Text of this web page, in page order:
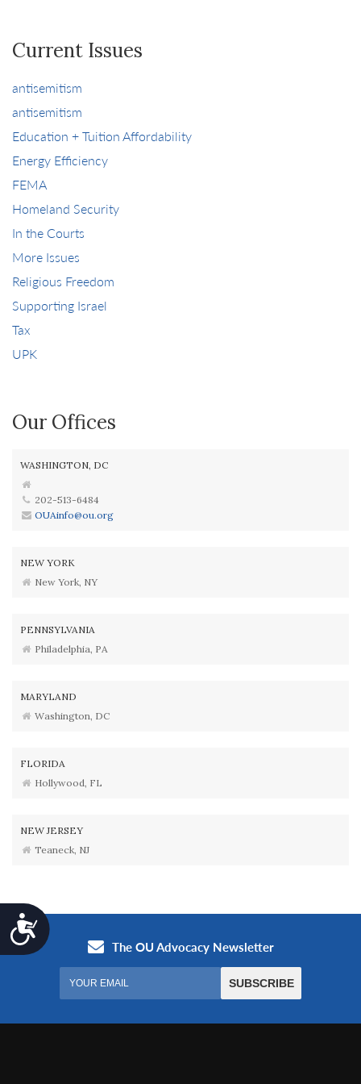
Accessibility
Current Issues
antisemitism
antisemitism
Education + Tuition Affordability
Energy Efficiency
FEMA
Homeland Security
In the Courts
More Issues
Religious Freedom
Supporting Israel
Tax
UPK
Our Offices
WASHINGTON, DC
202-513-6484
OUAinfo@ou.org
NEW YORK
New York, NY
PENNSYLVANIA
Philadelphia, PA
MARYLAND
Washington, DC
FLORIDA
Hollywood, FL
NEW JERSEY
Teaneck, NJ